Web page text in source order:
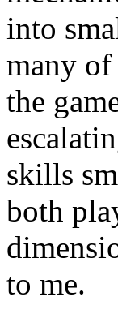
into
many
the
skills
both
to me.